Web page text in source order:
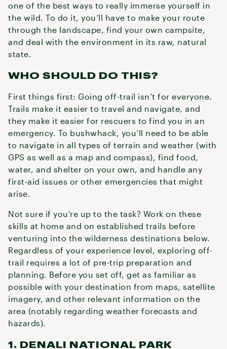
one of the best ways to really immerse yourself in
the wild. To do it, you’ll have to make your route
through the landscape, find your own campsite,
and deal with the environment in its raw, natural
state.
WHO SHOULD DO THIS?
First things first: Going off-trail isn’t for everyone.
Trails make it easier to travel and navigate, and
they make it easier for rescuers to find you in an
emergency. To bushwhack, you’ll need to be able
to navigate in all types of terrain and weather (with
GPS as well as a map and compass), find food,
water, and shelter on your own, and handle any
first-aid issues or other emergencies that might
arise.
Not sure if you’re up to the task? Work on these
skills at home and on established trails before
venturing into the wilderness destinations below.
Regardless of your experience level, exploring off-
trail requires a lot of pre-trip preparation and
planning. Before you set off, get as familiar as
possible with your destination from maps, satellite
imagery, and other relevant information on the
area (notably regarding weather forecasts and
hazards).
1. DENALI NATIONAL PARK